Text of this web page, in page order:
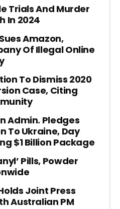
Trials And Murder
In 2024
Sues Amazon,
Of Illegal Online
To Dismiss 2020
Case, Citing
Admin. Pledges
To Ukraine, Day
$1 Billion Package
Pills, Powder
Joint Press
Australian PM